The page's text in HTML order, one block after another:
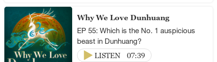
Why We Love Dunhuang
EP 55: Which is the No. 1 auspicious
beast in Dunhuang?
LISTEN
07:39